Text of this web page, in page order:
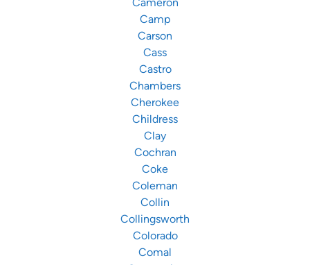
Camp
Carson
Cass
Castro
Chambers
Cherokee
Childress
Clay
Cochran
Coke
Coleman
Collin
Collingsworth
Colorado
Comal